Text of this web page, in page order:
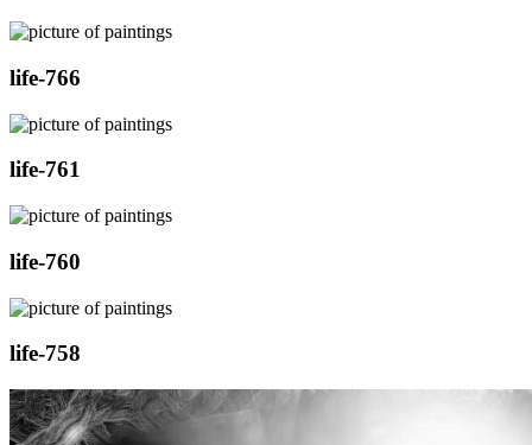
life-766
life-761
life-760
life-758